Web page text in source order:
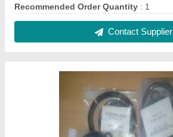
Recommended Order Quantity : 1
Contact Supplier